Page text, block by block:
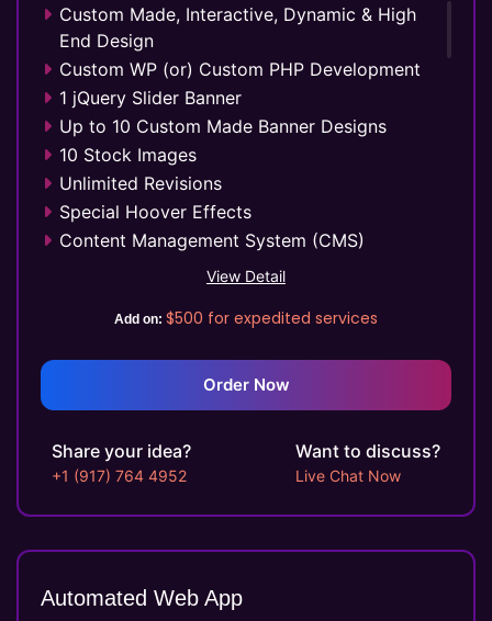
Custom Made, Interactive, Dynamic & High
End Design
Custom WP (or) Custom PHP Development
1 jQuery Slider Banner
Up to 10 Custom Made Banner Designs
10 Stock Images
Unlimited Revisions
Special Hoover Effects
Content Management System (CMS)
Online Appointment/Scheduling/Online
Online Payment Integration (Optional)
Custom Dynamic Forms (Optional)
Signup Area (For Newsletters, Offers etc.)
Live Feeds of Social Networks integration
Mobile Responsive
15 Seconds 2D Explainer Video
Professional Script Writing
View Detail
Add on: $500 for expedited services
Order Now
Share your idea?
+1 (917) 764 4952
Want to discuss?
Live Chat Now
Automated Web App